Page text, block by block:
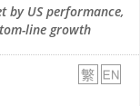
by US performance,
line growth